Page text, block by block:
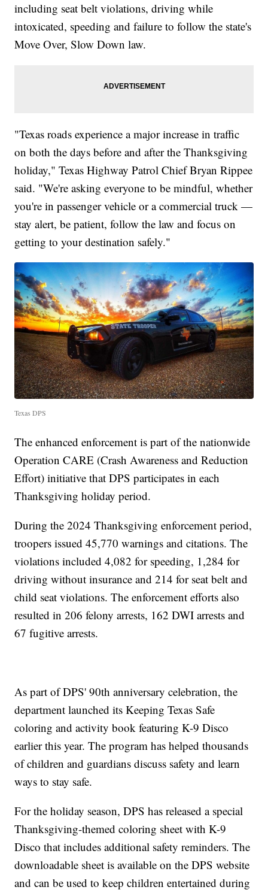
including seat belt violations, driving while
intoxicated, speeding and failure to follow the state's
Move Over, Slow Down law.
"Texas roads experience a major increase in traffic
on both the days before and after the Thanksgiving
holiday," Texas Highway Patrol Chief Bryan Rippee
said. "We're asking everyone to be mindful, whether
you're in passenger vehicle or a commercial truck —
stay alert, be patient, follow the law and focus on
getting to your destination safely."
Texas DPS
The enhanced enforcement is part of the nationwide
Operation CARE (Crash Awareness and Reduction
Effort) initiative that DPS participates in each
Thanksgiving holiday period.
During the 2024 Thanksgiving enforcement period,
troopers issued 45,770 warnings and citations. The
violations included 4,082 for speeding, 1,284 for
driving without insurance and 214 for seat belt and
child seat violations. The enforcement efforts also
resulted in 206 felony arrests, 162 DWI arrests and
67 fugitive arrests.
As part of DPS' 90th anniversary celebration, the
department launched its Keeping Texas Safe
coloring and activity book featuring K-9 Disco
earlier this year. The program has helped thousands
of children and guardians discuss safety and learn
ways to stay safe.
For the holiday season, DPS has released a special
Thanksgiving-themed coloring sheet with K-9
Disco that includes additional safety reminders. The
downloadable sheet is available on the DPS website
and can be used to keep children entertained during